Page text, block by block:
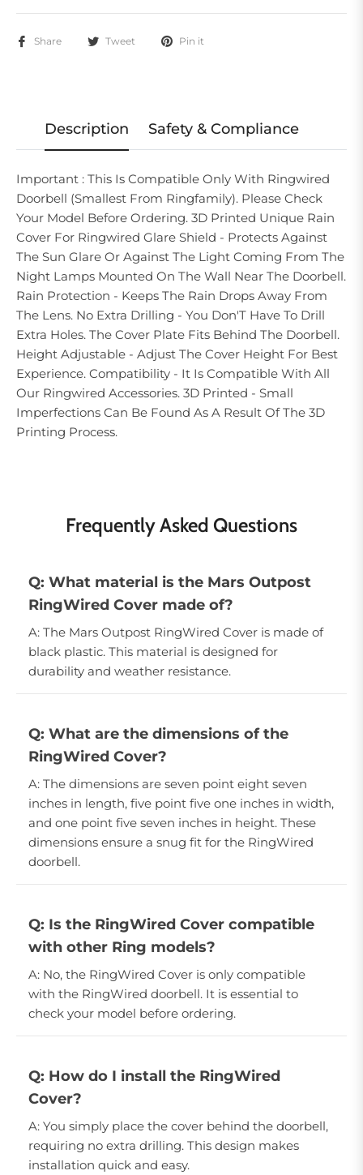
Share Tweet Pin it
Description Safety & Compliance
Important : This Is Compatible Only With Ringwired
Doorbell (Smallest From Ringfamily). Please Check
Your Model Before Ordering. 3D Printed Unique Rain
Cover For Ringwired Glare Shield - Protects Against
The Sun Glare Or Against The Light Coming From The
Night Lamps Mounted On The Wall Near The Doorbell.
Rain Protection - Keeps The Rain Drops Away From
The Lens. No Extra Drilling - You Don'T Have To Drill
Extra Holes. The Cover Plate Fits Behind The Doorbell.
Height Adjustable - Adjust The Cover Height For Best
Experience. Compatibility - It Is Compatible With All
Our Ringwired Accessories. 3D Printed - Small
Imperfections Can Be Found As A Result Of The 3D
Printing Process.
Frequently Asked Questions
Q: What material is the Mars Outpost
RingWired Cover made of?
A: The Mars Outpost RingWired Cover is made of
black plastic. This material is designed for
durability and weather resistance.
Q: What are the dimensions of the
RingWired Cover?
A: The dimensions are seven point eight seven
inches in length, five point five one inches in width,
and one point five seven inches in height. These
dimensions ensure a snug fit for the RingWired
doorbell.
Q: Is the RingWired Cover compatible
with other Ring models?
A: No, the RingWired Cover is only compatible
with the RingWired doorbell. It is essential to
check your model before ordering.
Q: How do I install the RingWired
Cover?
A: You simply place the cover behind the doorbell,
requiring no extra drilling. This design makes
installation quick and easy.